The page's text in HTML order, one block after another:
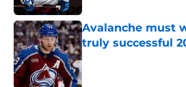
Avalanche must
truly successful
Published by on Invalid